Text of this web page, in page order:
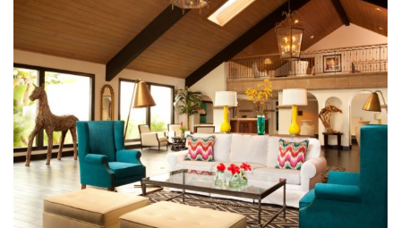
to
the
appropriate
department
and
someone
from
Lobby at the Kona Kai Resort, Shelter Island, California.
Just as Coronado has its grande dame, so does Shelter Island in